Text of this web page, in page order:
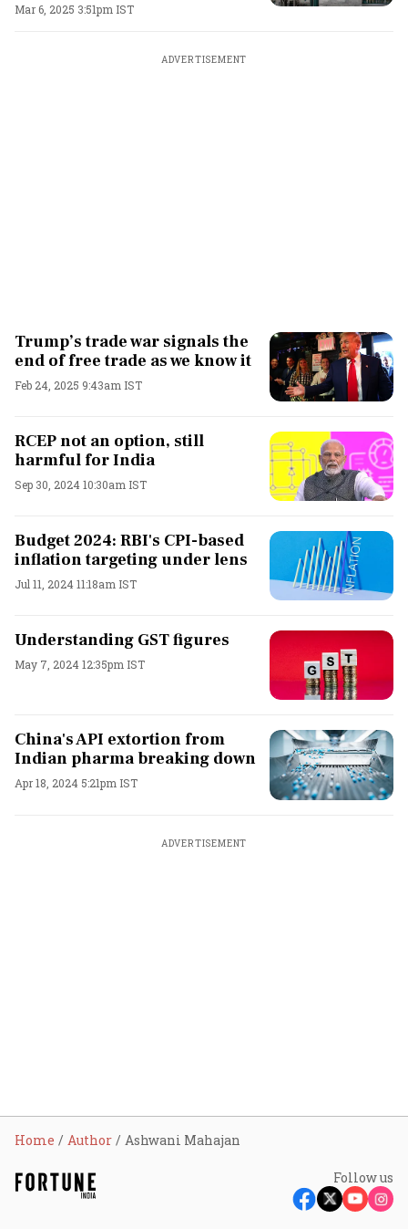
Mar 6, 2025 3:51pm IST
ADVERTISEMENT
Trump’s trade war signals the
end of free trade as we know it
Feb 24, 2025 9:43am IST
RCEP not an option, still
harmful for India
Sep 30, 2024 10:30am IST
Budget 2024: RBI's CPI-based
inflation targeting under lens
Jul 11, 2024 11:18am IST
Understanding GST figures
May 7, 2024 12:35pm IST
China's API extortion from
Indian pharma breaking down
Apr 18, 2024 5:21pm IST
ADVERTISEMENT
Home Author Ashwani Mahajan
Follow us